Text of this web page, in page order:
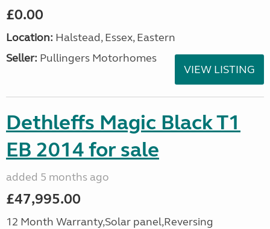
£0.00
Location: Halstead, Essex, Eastern
Seller: Pullingers Motorhomes
VIEW LISTING
Dethleffs Magic Black T1
EB 2014 for sale
added 5 months ago
£47,995.00
12 Month Warranty,Solar panel,Reversing